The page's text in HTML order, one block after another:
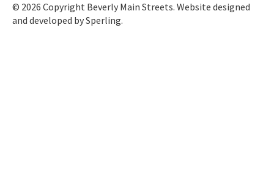
© 2026 Copyright Beverly Main Streets. Website designed
and developed bySperling.